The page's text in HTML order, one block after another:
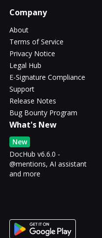
Company
About
Terms of Service
Privacy Notice
Legal Hub
E-Signature Compliance
Support
Release Notes
Bug Bounty Program
What's New
New
DocHub v6.6.0 -
@mentions, AI assistant
and more